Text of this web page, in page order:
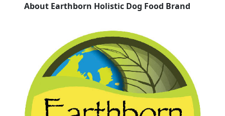
About Earthborn Holistic Dog Food Brand